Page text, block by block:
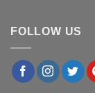
FOLLOW US